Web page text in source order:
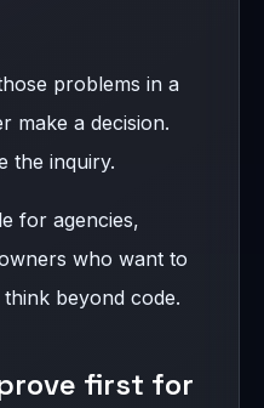
problems in a
make a decision.
the inquiry.
for agencies,
who want to
beyond code.
first for